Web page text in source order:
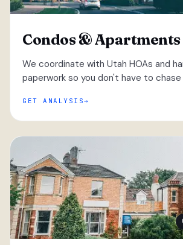
Condos & Apartments
We coordinate with Utah HOAs and
paperwork so you don't have to chase
GET ANALYSIS